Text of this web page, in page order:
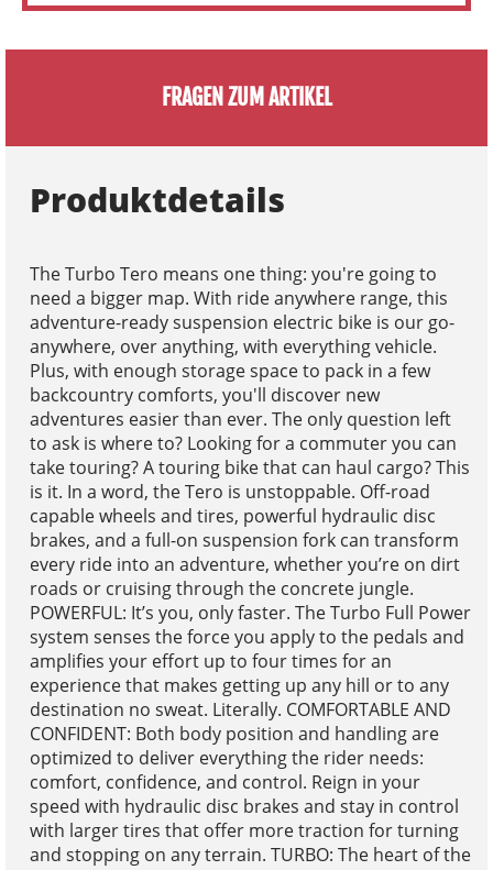
FRAGEN ZUM ARTIKEL
Produktdetails
The Turbo Tero means one thing: you're going to
need a bigger map. With ride anywhere range, this
adventure-ready suspension electric bike is our go-
anywhere, over anything, with everything vehicle.
Plus, with enough storage space to pack in a few
backcountry comforts, you'll discover new
adventures easier than ever. The only question left
to ask is where to? Looking for a commuter you can
take touring? A touring bike that can haul cargo? This
is it. In a word, the Tero is unstoppable. Off-road
capable wheels and tires, powerful hydraulic disc
brakes, and a full-on suspension fork can transform
every ride into an adventure, whether you’re on dirt
roads or cruising through the concrete jungle.
POWERFUL: It’s you, only faster. The Turbo Full Power
system senses the force you apply to the pedals and
amplifies your effort up to four times for an
experience that makes getting up any hill or to any
destination no sweat. Literally. COMFORTABLE AND
CONFIDENT: Both body position and handling are
optimized to deliver everything the rider needs:
comfort, confidence, and control. Reign in your
speed with hydraulic disc brakes and stay in control
with larger tires that offer more traction for turning
and stopping on any terrain. TURBO: The heart of the